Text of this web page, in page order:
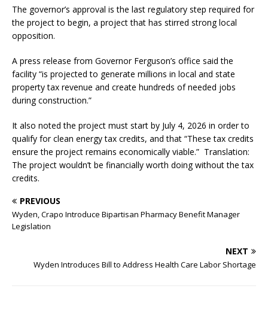
The governor’s approval is the last regulatory step required for
the project to begin, a project that has stirred strong local
opposition.
A press release from Governor Ferguson’s office said the
facility “is projected to generate millions in local and state
property tax revenue and create hundreds of needed jobs
during construction.”
It also noted the project must start by July 4, 2026 in order to
qualify for clean energy tax credits, and that “These tax credits
ensure the project remains economically viable.” Translation:
The project wouldn’t be financially worth doing without the tax
credits.
PREVIOUS
Wyden, Crapo Introduce Bipartisan Pharmacy Benefit Manager
Legislation
NEXT
Wyden Introduces Bill to Address Health Care Labor Shortage